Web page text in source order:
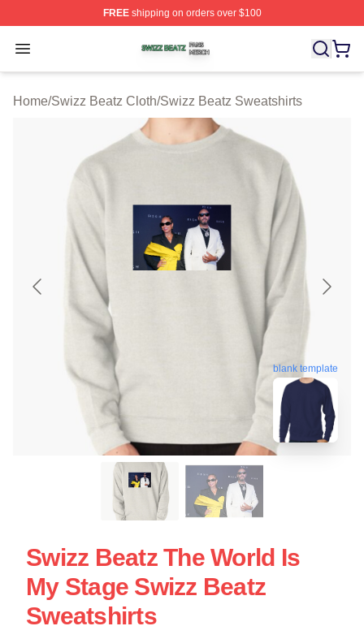
FREEshipping on orders over $100
Open menu
Swizz Beatz Shop ⚡️ Officially Licensed Swizz Beatz
Home/Swizz Beatz Cloth/Swizz Beatz Sweatshirts
blank template
Swizz Beatz The World Is
My Stage Swizz Beatz
Sweatshirts